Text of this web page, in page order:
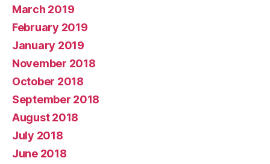
March 2019
February 2019
January 2019
November 2018
October 2018
September 2018
August 2018
July 2018
June 2018